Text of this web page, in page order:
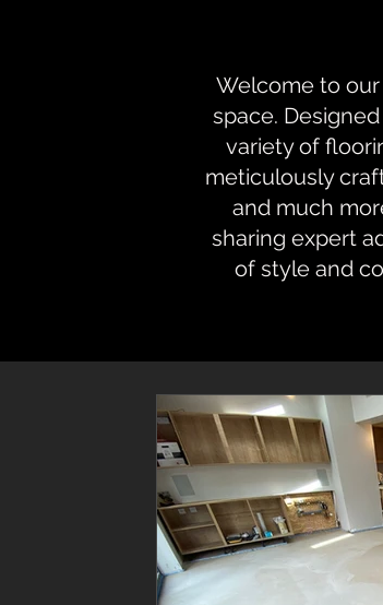
Welcome to
space.
variety of
meticulously
and much
sharing expert
of style and